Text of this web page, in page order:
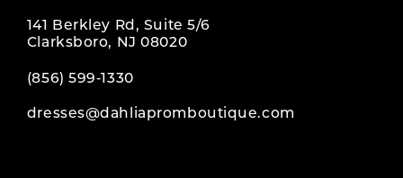
141 Berkley Rd, Suite 5/6
Clarksboro, NJ 08020
(856) 599‑1330
dresses@dahliapromboutique.com